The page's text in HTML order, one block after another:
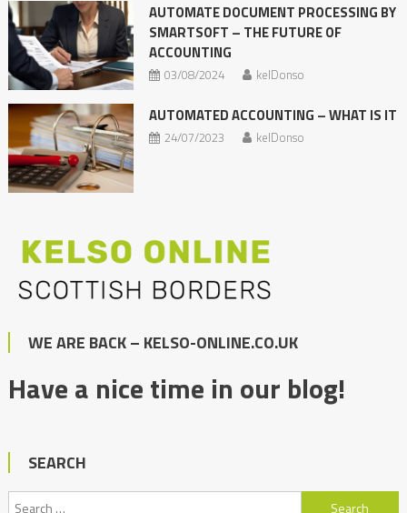
AUTOMATE DOCUMENT PROCESSING BY
SMARTSOFT – THE FUTURE OF
ACCOUNTING
03/08/2024 kelDonso
AUTOMATED ACCOUNTING – WHAT IS IT
24/07/2023 kelDonso
WE ARE BACK – KELSO-ONLINE.CO.UK
Have a nice time in our blog!
SEARCH
Search